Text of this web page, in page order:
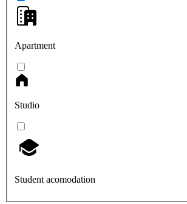
Apartment
Studio
Student acomodation